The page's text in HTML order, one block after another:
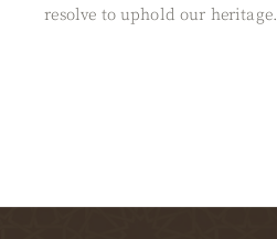
resolve to uphold our heritage.